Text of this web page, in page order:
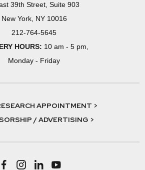
39th Street, Suite 903
New York, NY 10016
212-764-5645
HOURS: 10 am - 5 pm,
Monday - Friday
APPOINTMENT >
/ ADVERTISING >